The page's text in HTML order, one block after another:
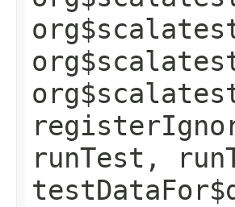
runTest,